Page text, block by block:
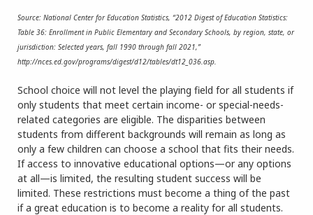
Source: National Center for Education Statistics, “2012 Digest of Education Statistics:
Table 36: Enrollment in Public Elementary and Secondary Schools, by region, state, or
jurisdiction: Selected years, fall 1990 through fall 2021,”
http://nces.ed.gov/programs/digest/d12/tables/dt12_036.asp.
School choice will not level the playing field for all students if
only students that meet certain income- or special-needs-
related categories are eligible. The disparities between
students from different backgrounds will remain as long as
only a few children can choose a school that fits their needs.
If access to innovative educational options—or any options
at all—is limited, the resulting student success will be
limited. These restrictions must become a thing of the past
if a great education is to become a reality for all students.